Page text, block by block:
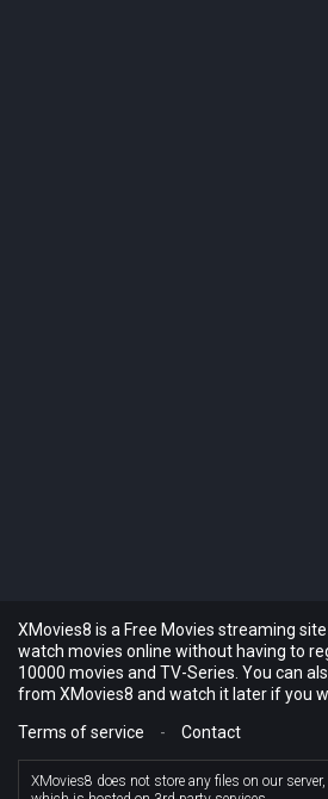
XMovies8 is a Free Movies streaming
watch movies online without having to
10000 movies and TV-Series. You can
from XMovies8 and watch it later if you
Terms of service
- Contact
XMovies8 does not store any files on our